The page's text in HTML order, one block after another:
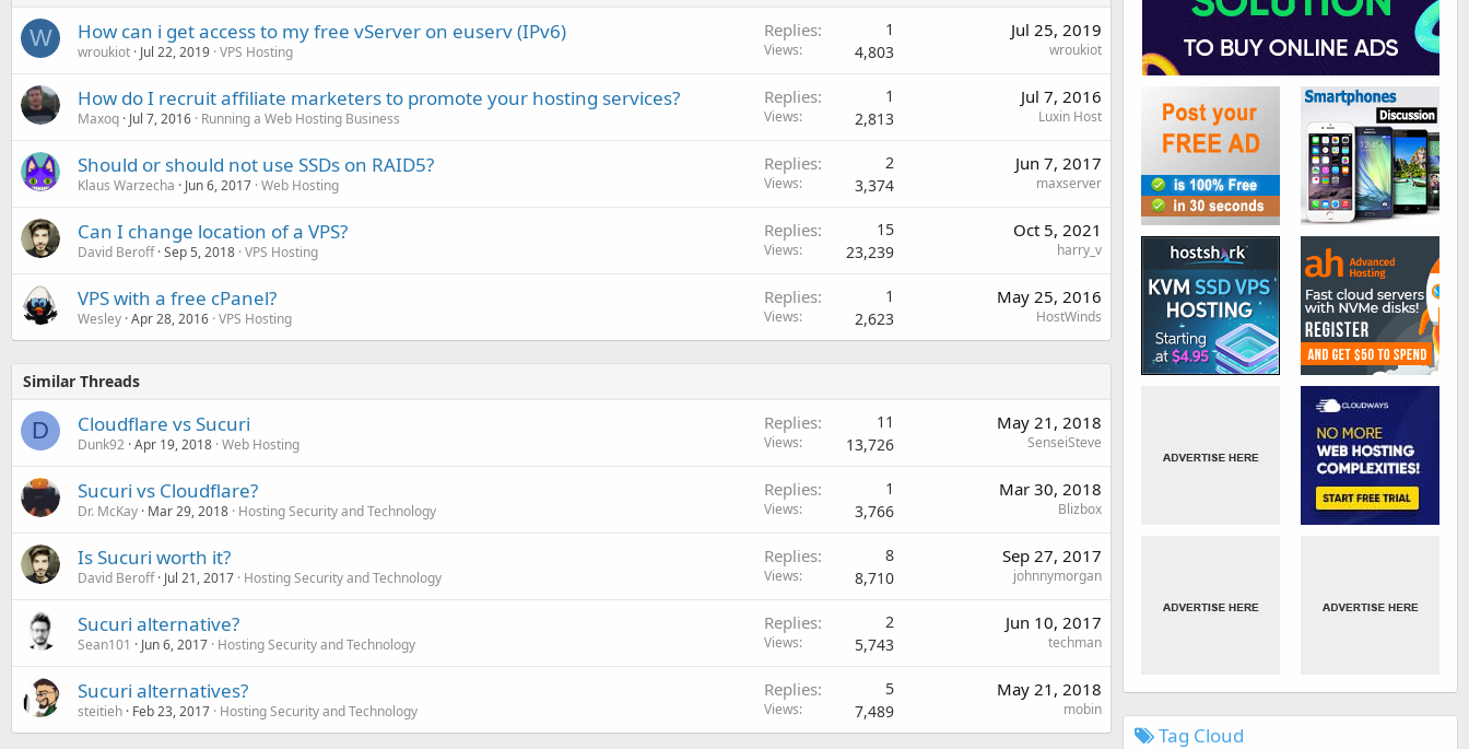
W How can i get access to my free vServer on euserv (IPv6)
wroukiot Jul 22, 2019 VPS Hosting
Replies 1
Views 4,803
Jul 25, 2019
wroukiot
How do I recruit affiliate marketers to promote your hosting services?
Maxoq Jul 7, 2016 Running a Web Hosting Business
Replies 1
Views 2,813
Jul 7, 2016
Luxin Host
Should or should not use SSDs on RAID5?
Klaus Warzecha Jun 6, 2017 Web Hosting
Replies 2
Views 3,374
Jun 7, 2017
maxserver
Can I change location of a VPS?
David Beroff Sep 5, 2018 VPS Hosting
Replies 15
Views 23,239
Oct 5, 2021
harry_v
VPS with a free cPanel?
Wesley Apr 28, 2016 VPS Hosting
Replies 1
Views 2,623
May 25, 2016
HostWinds
Similar Threads
D Cloudflare vs Sucuri
Dunk92 Apr 19, 2018 Web Hosting
Replies 11
Views 13,726
May 21, 2018
SenseiSteve
Sucuri vs Cloudflare?
Dr. McKay Mar 29, 2018 Hosting Security and Technology
Replies 1
Views 3,766
Mar 30, 2018
Blizbox
Is Sucuri worth it?
David Beroff Jul 21, 2017 Hosting Security and Technology
Replies 8
Views 8,710
Sep 27, 2017
johnnymorgan
Sucuri alternative?
Sean101 Jun 6, 2017 Hosting Security and Technology
Replies 2
Views 5,743
Jun 10, 2017
techman
Sucuri alternatives?
steitieh Feb 23, 2017 Hosting Security and Technology
Replies 5
Views 7,489
May 21, 2018
mobin
Tag Cloud